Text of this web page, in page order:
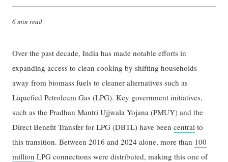
6 min read
Over the past decade, India has made notable efforts in
expanding access to clean cooking by shifting households
away from biomass fuels to cleaner alternatives such as
Liquefied Petroleum Gas (LPG). Key government initiatives,
such as the Pradhan Mantri Ujjwala Yojana (PMUY) and the
Direct Benefit Transfer for LPG (DBTL) have beencentral to
this transition. Between 2016 and 2024 alone, more than 100
million LPG connections were distributed, making this one of